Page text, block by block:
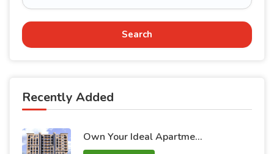
Search
Recently Added
Own Your Ideal Apartment in Dummar Project – Al-Jazeera 26 | Luxury & Comfort in the Heart of Damascus